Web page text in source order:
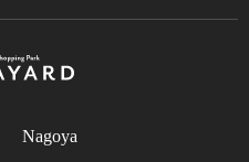
Nagoya